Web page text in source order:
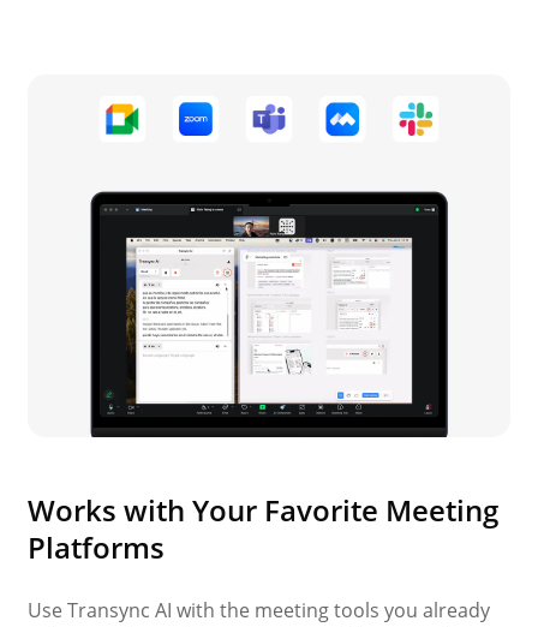
Works with Your Favorite Meeting
Platforms
Use Transync AI with the meeting tools you already